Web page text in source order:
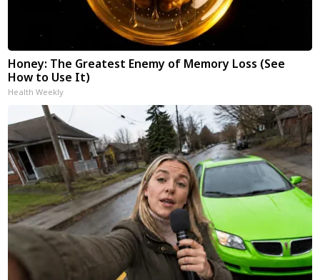
Honey: The Greatest Enemy of Memory Loss (See
How to Use It)
Health Weekly